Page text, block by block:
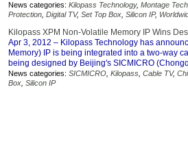
News categories: Kilopass Technology, Montage
Protection Digital TV, Set Top Box Silicon IP,
Kilopass XPM Non-Volatile Memory IP Wins
Apr 3, 2012 – Kilopass Technology has
Memory) IP is being integrated into a two-way
being designed by Beijing's SICMICRO
News categories: SICMICRO Kilopass Cable TV,
Box Silicon IP